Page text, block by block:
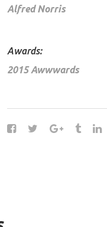
Alfred Norris
Awards:
2015 Awwwards